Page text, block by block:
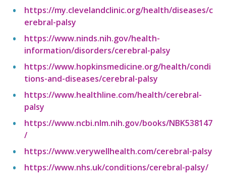
https://my.clevelandclinic.org/health/diseases/c
erebral-palsy
https://www.ninds.nih.gov/health-
information/disorders/cerebral-palsy
https://www.hopkinsmedicine.org/health/condi
tions-and-diseases/cerebral-palsy
https://www.healthline.com/health/cerebral-
palsy
https://www.ncbi.nlm.nih.gov/books/NBK538147
/
https://www.verywellhealth.com/cerebral-palsy
https://www.nhs.uk/conditions/cerebral-palsy/